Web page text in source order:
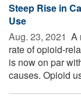
Steep Rise in
Use
Aug. 23, 2021  A
rate of opioid-
is now on par
causes. Opioid